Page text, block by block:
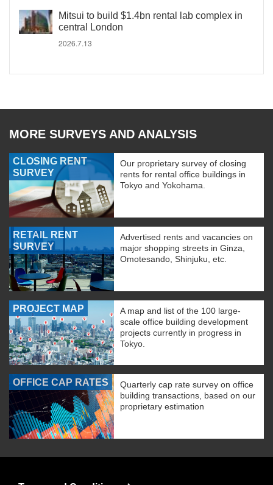
Mitsui to build $1.4bn rental lab complex in
central London
2026.7.13
MORE SURVEYS AND ANALYSIS
CLOSING RENT
SURVEY
Our proprietary survey of closing
rents for rental office buildings in
Tokyo and Yokohama.
RETAIL RENT
SURVEY
Advertised rents and vacancies on
major shopping streets in Ginza,
Omotesando, Shinjuku, etc.
PROJECT MAP
A map and list of the 100 large-
scale office building development
projects currently in progress in
Tokyo.
OFFICE CAP RATES
Quarterly cap rate survey on office
building transactions, based on our
proprietary estimation